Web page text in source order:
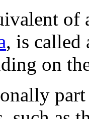
, is called
on